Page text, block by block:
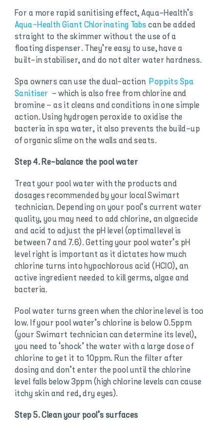
For a more rapid sanitising effect, Aqua-Health’s
Aqua~Health Giant Chlorinating Tabscan be added
straight to the skimmer without the use of a
floating dispenser. They’re easy to use, have a
built-in stabiliser, and do not alter water hardness.
Spa owners can use the dual-actionPoppits Spa
Sanitiser – which is also free from chlorine and
bromine – as it cleans and conditions in one simple
action. Using hydrogen peroxide to oxidise the
bacteria in spa water, it also prevents the build-up
of organic slime on the walls and seats.
Step 4. Re-balance the pool water
Treat your pool water with the products and
dosages recommended by your local Swimart
technician. Depending on your pool’s current water
quality, you may need to add chlorine, an algaecide
and acid to adjust the pH level (optimal level is
between 7 and 7.6). Getting your pool water’s pH
level right is important as it dictates how much
chlorine turns into hypochlorous acid (HCIO), an
active ingredient needed to kill germs, algae and
bacteria.
Pool water turns green when the chlorine level is too
low. If your pool water’s chlorine is below 0.5ppm
(your Swimart technician can determine its level),
you need to ‘shock’ the water with a large dose of
chlorine to get it to 10ppm. Run the filter after
dosing and don’t enter the pool until the chlorine
level falls below 3ppm (high chlorine levels can cause
itchy skin and red, dry eyes).
Step 5. Clean your pool’s surfaces